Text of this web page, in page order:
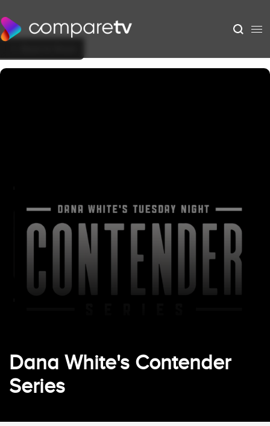
Dana White's Contender
Series